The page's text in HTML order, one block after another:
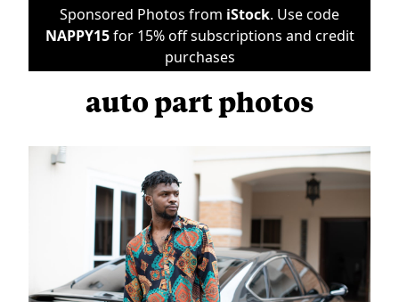
Sponsored Photos from iStock. Use code
NAPPY15for 15% off subscriptions and credit
purchases
auto part photos